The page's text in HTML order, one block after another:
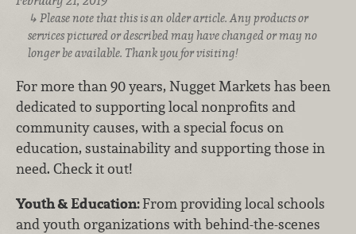
Please note that this is an older article. Any products or
services pictured or described may have changed or may no
longer be available. Thank you for visiting!
For more than 90 years, Nugget Markets has been
dedicated to supporting local nonprofits and
community causes, with a special focus on
education, sustainability and supporting those in
need. Check it out!
Youth & Education:From providing local schools
and youth organizations with behind-the-scenes